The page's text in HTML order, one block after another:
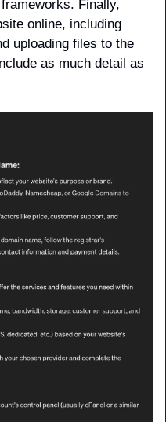
Finally,
online, including
uploading files to the
as much detail as